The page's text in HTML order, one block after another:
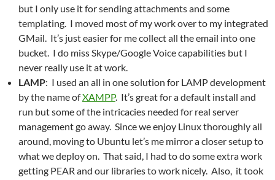
but I only use it for sending attachments and some
templating. I moved most of my work over to my integrated
GMail. It’s just easier for me collect all the email into one
bucket. I do miss Skype/Google Voice capabilities but I
never really use it at work.
LAMP: I used an all in one solution for LAMP development
by the name ofXAMPP. It’s great for a default install and
run but some of the intricacies needed for real server
management go away. Since we enjoy Linux thoroughly all
around, moving to Ubuntu let’s me mirror a closer setup to
what we deploy on. That said, I had to do some extra work
getting PEAR and our libraries to work nicely. Also, it took